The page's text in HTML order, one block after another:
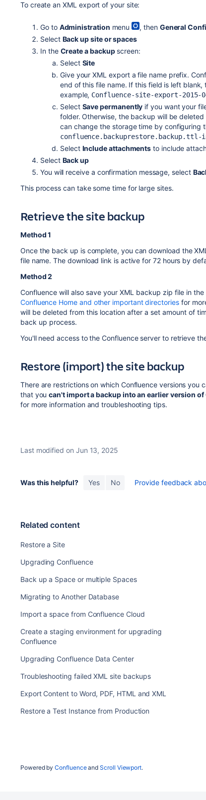
To create an XML export of your site:
Go to Administration menu , then General
Select Back up site or spaces
In the Create a backupscreen:
Select Site
Give your XML export a file name prefix.
end of this file name. If this field is left
example, Confluence-site-export-2015-
Select Save permanently if you want your
folder. Otherwise, the backup will be
can change the storage time by configuring
confluence.backuprestore.backup.ttl-
Select Include attachments to include
Select Back up
You will receive a confirmation message, select
This process can take some time for large sites.
Retrieve the site backup
Method 1
Once the back up is complete, you can download the
file name. The download link is active for 72 hours by
Method 2
Confluence will also save your XML backup zip file in the
Confluence Home and other important directoriesfor
will be deleted from this location after a set amount of
back up process.
You'll need access to the Confluence server to retrieve
Restore (import) the site backup
There are restrictions on which Confluence versions
that youcan't import a backup into an earlier version
for more information and troubleshooting tips.
Last modified on Jun 13, 2025
Was this helpful? Yes No Provide feedback
Related content
Restore a Site
Upgrading Confluence
Back up a Space or multiple Spaces
Migrating to Another Database
Import a space from Confluence Cloud
Create a staging environment for upgrading
Confluence
Upgrading Confluence Data Center
Troubleshooting failed XML site backups
Export Content to Word, PDF, HTML and XML
Restore a Test Instance from Production
Powered byConfluenceandScroll Viewport.